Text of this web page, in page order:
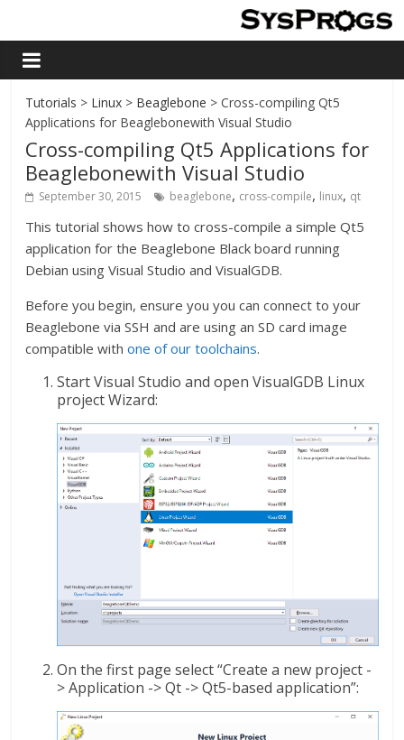
Tutorials > Linux > Beaglebone > Cross-compiling Qt5
Applications for Beaglebonewith Visual Studio
Cross-compiling Qt5 Applications for
Beaglebonewith Visual Studio
September 30, 2015 beaglebone, cross-compile, linux, qt
This tutorial shows how to cross-compile a simple Qt5
application for the Beaglebone Black board running
Debian using Visual Studio and VisualGDB.
Before you begin, ensure you you can connect to your
Beaglebone via SSH and are using an SD card image
compatible withone of our toolchains.
Start Visual Studio and open VisualGDB Linux
project Wizard:
On the first page select “Create a new project -
> Application -> Qt -> Qt5-based application”: